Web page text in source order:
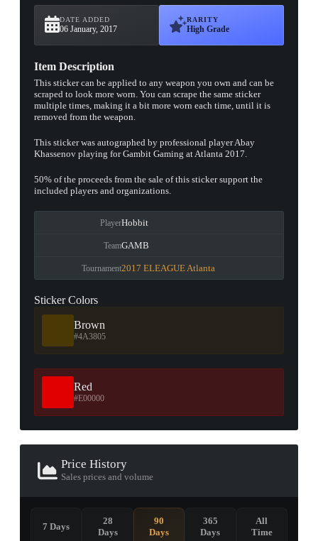
DATE ADDED
06 January, 2017
RARITY
High Grade
Item Description
This sticker can be applied to any weapon you own and can be
scraped to look more worn. You can scrape the same sticker
multiple times, making it a bit more worn each time, until it is
removed from the weapon.
This sticker was autographed by professional player Abay
Khassenov playing for Gambit Gaming at Atlanta 2017.
50% of the proceeds from the sale of this sticker support the
included players and organizations.
PlayerHobbit
TeamGAMB
Tournament2017 ELEAGUE Atlanta
Sticker Colors
Brown
#4A3805
Red
#E00000
Price History
Sales prices and volume
7 Days
28
Days
90
Days
365
Days
All
Time